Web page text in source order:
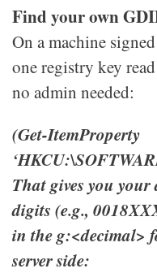
Find your own
On a machine
one registry key
no admin needed:
(Get-ItemProperty
That gives you
digits (e.g.,
in the g:<decimal>
server side: